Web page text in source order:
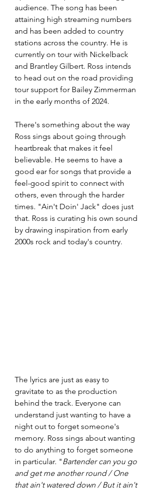
audience. The song has been
attaining high streaming numbers
and has been added to country
stations across the country. He is
currently on tour with Nickelback
and Brantley Gilbert. Ross intends
to head out on the road providing
tour support for Bailey Zimmerman
in the early months of 2024.
There's something about the way
Ross sings about going through
heartbreak that makes it feel
believable. He seems to have a
good ear for songs that provide a
feel-good spirit to connect with
others, even through the harder
times. "Ain't Doin' Jack" does just
that. Ross is curating his own sound
by drawing inspiration from early
2000s rock and today's country.
The lyrics are just as easy to
gravitate to as the production
behind the track. Everyone can
understand just wanting to have a
night out to forget someone's
memory. Ross sings about wanting
to do anything to forget someone
in particular. " Bartender can you go
and get me another round / One
that ain't watered down / But it ain't